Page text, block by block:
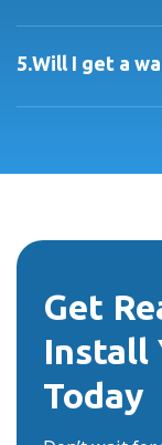
you a clear
the process.
5.Will I get a
Get
Install
Today